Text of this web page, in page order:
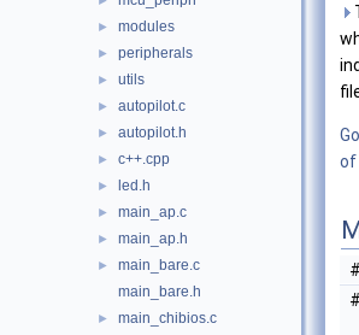
► modules
► peripherals
► utils
► autopilot.c
► autopilot.h
► c++.cpp
► led.h
► main_ap.c
► main_ap.h
►
main_bare.c
main_bare.h
► main_chibios.c
of
#
#